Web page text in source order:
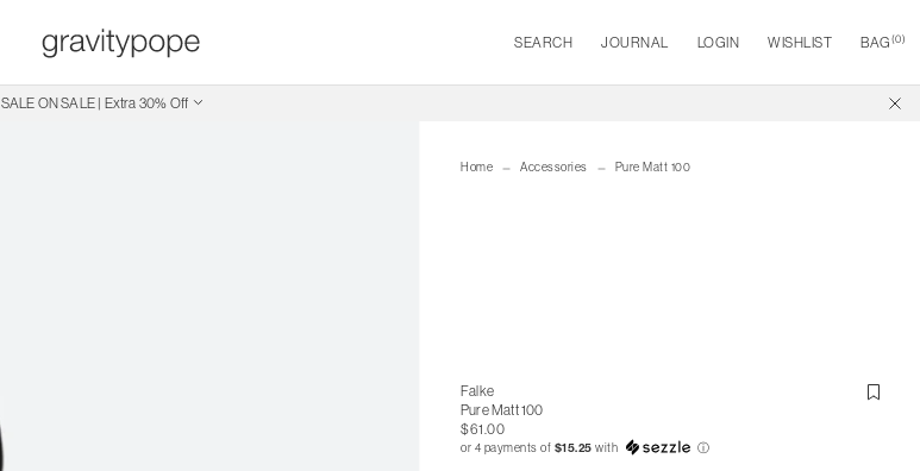
SEARCH JOURNAL LOGIN WISHLIST BAG(0)
SALE ON SALE | Extra 30% Off
Home Accessories Pure Matt 100
Falke
Pure Matt 100
$61.00
or 4 payments of $15.25 with ⓘ